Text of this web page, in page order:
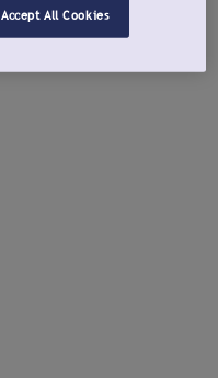
Accept All Cookies